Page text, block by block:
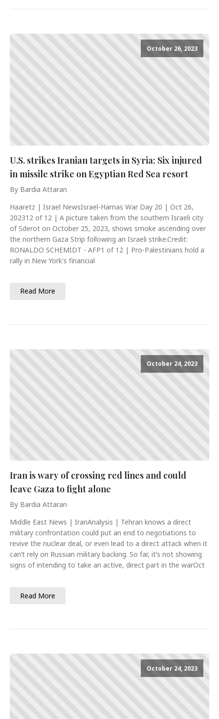
October 26, 2023
U.S. strikes Iranian targets in Syria; Six injured
in missile strike on Egyptian Red Sea resort
By Bardia Attaran
Haaretz | Israel NewsIsrael-Hamas War Day 20 | Oct 26,
202312 of 12 | A picture taken from the southern Israeli city
of Sderot on October 25, 2023, shows smoke ascending over
the northern Gaza Strip following an Israeli strike.Credit:
RONALDO SCHEMIDT - AFP1 of 12 | Pro-Palestinians hold a
rally in New York's financial
Read More
October 24, 2023
Iran is wary of crossing red lines and could
leave Gaza to fight alone
By Bardia Attaran
Middle East News | IranAnalysis | Tehran knows a direct
military confrontation could put an end to negotiations to
revive the nuclear deal, or even lead to a direct attack when it
can’t rely on Russian military backing. So far, it’s not showing
signs of intending to take an active, direct part in the warOct
Read More
October 24, 2023